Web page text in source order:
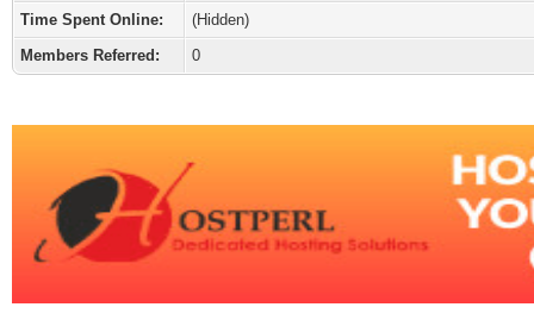
Time Spent Online:
(Hidden)
Members Referred:
0